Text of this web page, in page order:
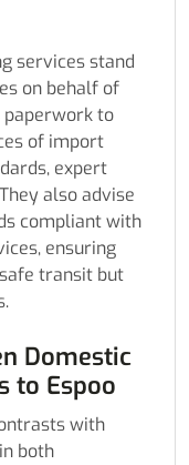
services stand
on behalf of
paperwork to
of import
expert
also advise
compliant with
ensuring
transit but
Domestic
to Espoo
with
both